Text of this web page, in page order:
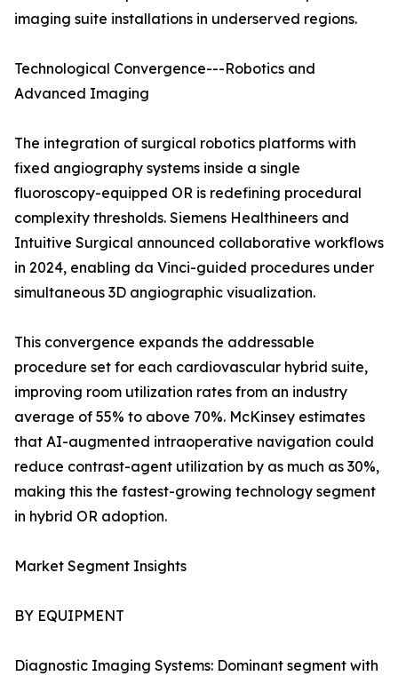
imaging suite installations in underserved regions.
Technological Convergence---Robotics and
Advanced Imaging
The integration of surgical robotics platforms with
fixed angiography systems inside a single
fluoroscopy-equipped OR is redefining procedural
complexity thresholds. Siemens Healthineers and
Intuitive Surgical announced collaborative workflows
in 2024, enabling da Vinci-guided procedures under
simultaneous 3D angiographic visualization.
This convergence expands the addressable
procedure set for each cardiovascular hybrid suite,
improving room utilization rates from an industry
average of 55% to above 70%. McKinsey estimates
that AI-augmented intraoperative navigation could
reduce contrast-agent utilization by as much as 30%,
making this the fastest-growing technology segment
in hybrid OR adoption.
Market Segment Insights
BY EQUIPMENT
Diagnostic Imaging Systems: Dominant segment with